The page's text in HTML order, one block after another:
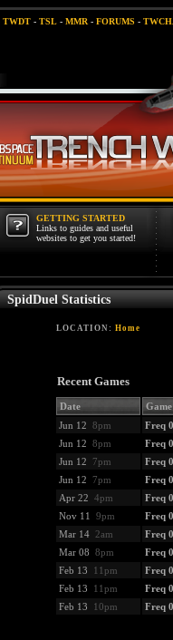
TWDT- TSL- MMR- FORUMS -
GETTING STARTED
Links to guides and useful
websites to get you started!
SpidDuel Statistics
LOCATION: Home
Recent Games
Date
Game
Jun 12 8pm
Freq 0
Jun 12 8pm
Freq
Jun 12
7pm
Freq
Jun 12 7pm
Freq
Apr 22 4pm
Freq 0
Nov 11 9pm
Freq 0
Mar 14 2am
Freq 0
Mar 08 8pm
Freq 0
Feb 13
11pm
Freq 0
Feb 13
11pm
Freq 0
Feb 13
10pm Freq 0